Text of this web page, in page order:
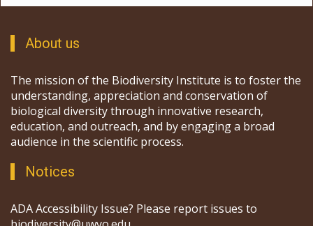
About us
The mission of the Biodiversity Institute is to foster the
understanding, appreciation and conservation of
biological diversity through innovative research,
education, and outreach, and by engaging a broad
audience in the scientific process.
Notices
ADA Accessibility Issue? Please report issues to